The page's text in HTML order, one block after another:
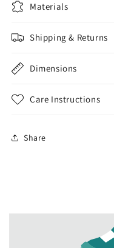
Materials
Shipping & Returns
Dimensions
Care Instructions
Share